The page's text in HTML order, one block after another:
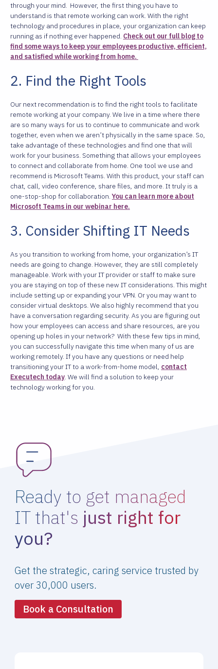
through your mind.
However, the first thing you have to
understand is that remote working can work. With the right
technology and procedures in place, your organization can keep
running as if nothing ever happened. Check out our full blog to
find some ways to keep your employees productive, efficient,
and satisfied while working from home.
2. Find the Right Tools
Our next recommendation is to find the right tools to facilitate
remote working at your company. We live in a time where there
are so many ways for us to continue to communicate and work
together, even when we aren’t physically in the same space. So,
take advantage of these technologies and find one that will
work for your business. Something that allows your employees
to connect and collaborate from home. One tool we use and
recommend is Microsoft Teams. With this product, your staff can
chat, call, video conference, share files, and more. It truly is a
one-stop-shop for collaboration. You can learn more about
Microsoft Teams in our webinar here.
3. Consider Shifting IT Needs
As you transition to working from home, your organization’s IT
needs are going to change. However, they are still completely
manageable. Work with your IT provider or staff to make sure
you are staying on top of these new IT considerations. This might
include setting up or expanding your VPN. Or you may want to
consider virtual desktops. We also highly recommend that you
have a conversation regarding security. As you are figuring out
how your employees can access and share resources, are you
opening up holes in your network? With these few tips in mind,
you can successfully navigate this time when many of us are
working remotely. If you have any questions or need help
transitioning your IT to a work-from-home model, contact
Executech today. We will find a solution to keep your
technology working for you.
Ready to get managed
IT that's just right for
you?
Get the strategic, caring service trusted by
over 30,000 users.
Book a Consultation